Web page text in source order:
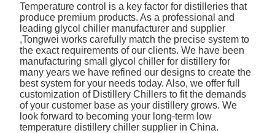
Temperature control is a key factor for distilleries that
produce premium products. As a professional and
leading glycol chiller manufacturer and supplier
,Tongwei works carefully match the precise system to
the exact requirements of our clients. We have been
manufacturing small glycol chiller for distillery for
many years we have refined our designs to create the
best system for your needs today. Also, we offer full
customization of Distillery Chillers to fit the demands
of your customer base as your distillery grows. We
look forward to becoming your long-term low
temperature distillery chiller supplier in China.